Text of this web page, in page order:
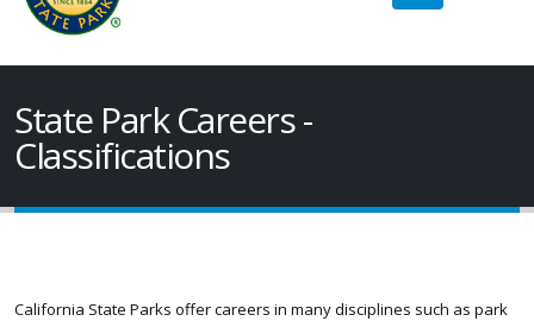
State Park Careers -
Classifications
California State Parks offer careers in many disciplines such as park